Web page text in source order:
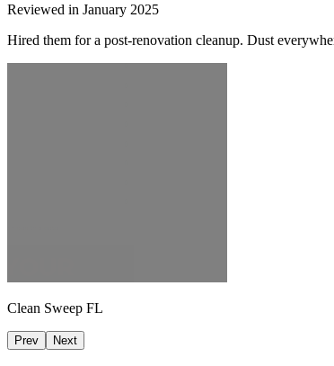
Reviewed in January 2025
Hired them for a post-renovation cleanup. Dust
Clean Sweep FL
Prev Next